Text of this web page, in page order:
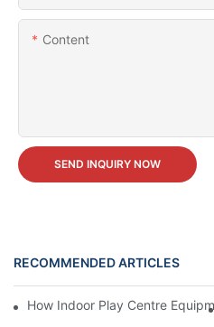
Content
SEND INQUIRY NOW
RECOMMENDED ARTICLES
How Indoor Play Centre